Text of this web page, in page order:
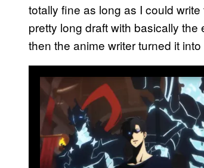
totally fine as long as I could
pretty long draft with basically
then the anime writer turned it